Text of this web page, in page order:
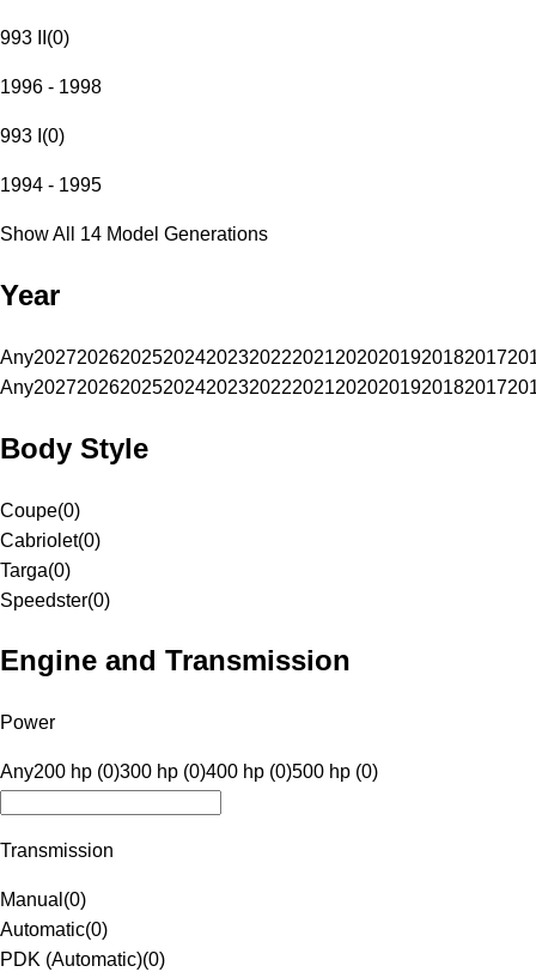
993 II (0)
1996 - 1998
993 I (0)
1994 - 1995
Show All 14 Model Generations
Year
Any20272026202520242023202220212020201920182017
Any20272026202520242023202220212020201920182017
Body Style
Coupe(0)
Cabriolet(0)
Targa(0)
Speedster(0)
Engine and Transmission
Power
Any200 hp (0)300 hp (0)400 hp (0)500 hp (0)
Transmission
Manual (0)
Automatic(0)
PDK (Automatic)(0)